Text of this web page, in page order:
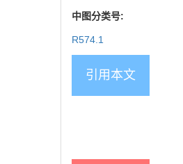
中图分类号:
R574.1
引用本文